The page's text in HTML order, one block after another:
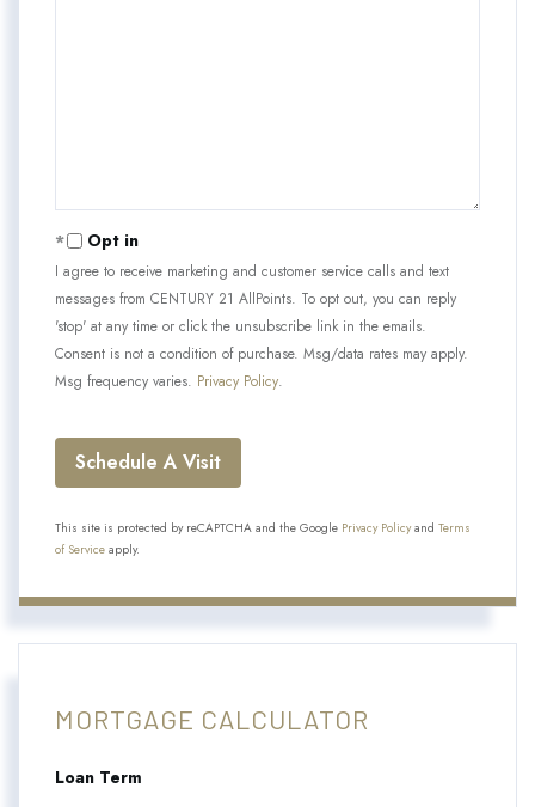
Opt in
I agree to receive marketing and customer service calls and text
messages from CENTURY 21 AllPoints. To opt out, you can reply
'stop' at any time or click the unsubscribe link in the emails.
Consent is not a condition of purchase. Msg/data rates may apply.
Msg frequency varies. Privacy Policy.
This site is protected by reCAPTCHA and the Google Privacy Policyand Terms
of Service apply.
MORTGAGE CALCULATOR
Loan Term